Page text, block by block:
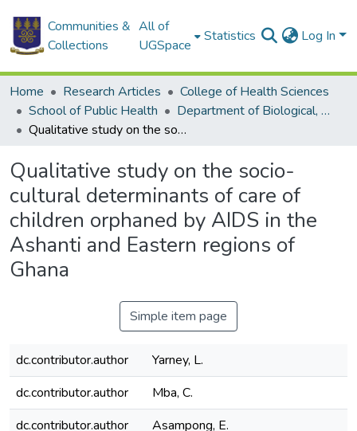
Communities &
Collections
All of
UGSpace
Statistics Log In
Home Research Articles
College of Health Sciences
School of Public Health
Department of Biological, Environmental and Occupational Health
Qualitative study on the socio-cultural determinants of care of children orphaned by AIDS in the Ashanti and Eastern regions of Ghana
Qualitative study on the socio-
cultural determinants of care of
children orphaned by AIDS in the
Ashanti and Eastern regions of
Ghana
Simple item page
dc.contributor.author
Yarney, L.
dc.contributor.author
Mba, C.
dc.contributor.author
Asampong, E.